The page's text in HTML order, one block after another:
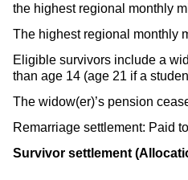
the highest regional monthly
The highest regional monthly
Eligible survivors include a
than age 14 (age 21 if a
The widow(er)’s pension
Remarriage settlement: Paid
Survivor settlement